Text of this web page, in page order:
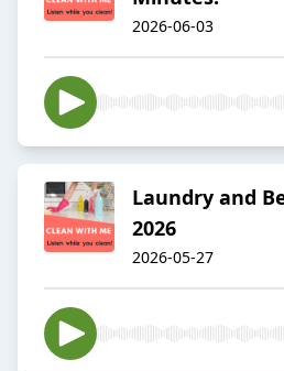
2026-06-03
Laundry and
2026
2026-05-27